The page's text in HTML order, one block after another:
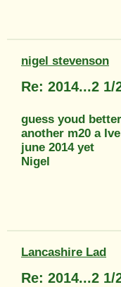
nigel stevenson
Re: 2014...2
guess youd
another m20 a
june 2014 yet
Nigel
Lancashire Lad
Re: 2014...2